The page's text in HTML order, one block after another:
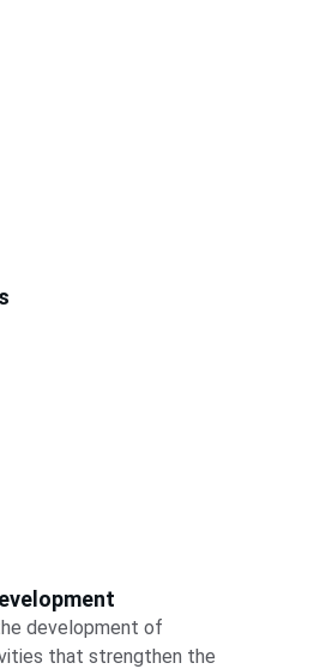
development of
that strengthen the